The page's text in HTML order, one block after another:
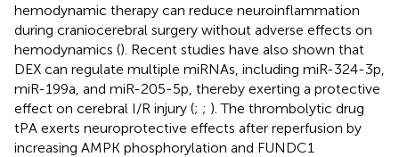
hemodynamic therapy can reduce neuroinflammation
during craniocerebral surgery without adverse effects on
hemodynamics (). Recent studies have also shown that
DEX can regulate multiple miRNAs, including miR-324-3p,
miR-199a, and miR-205-5p, thereby exerting a protective
effect on cerebral I/R injury (; ; ). The thrombolytic drug
tPA exerts neuroprotective effects after reperfusion by
increasing AMPK phosphorylation and FUNDC1